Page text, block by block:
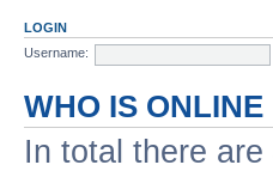
LOGIN
Username:
WHO IS ONLINE
In total there are